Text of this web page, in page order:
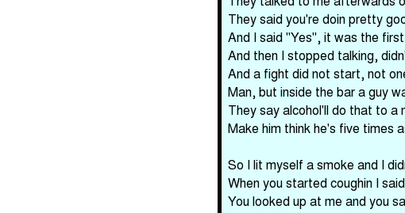
They said you're doin pretty
And I said "Yes", it was the
And then I stopped talking,
And a fight did not start, not
Man, but inside the bar a guy
They say alcohol'll do that to a
Make him think he's five times
So I lit myself a smoke and I
When you started coughin I
You looked up at me and you